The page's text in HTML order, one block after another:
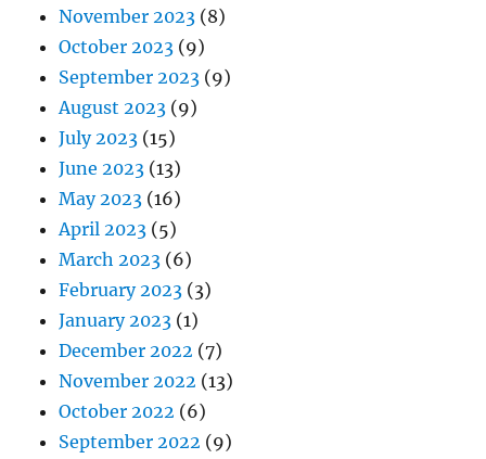
November 2023 (8)
October 2023 (9)
September 2023 (9)
August 2023 (9)
July 2023 (15)
June 2023 (13)
May 2023 (16)
April 2023 (5)
March 2023 (6)
February 2023 (3)
January 2023 (1)
December 2022 (7)
November 2022 (13)
October 2022 (6)
September 2022 (9)